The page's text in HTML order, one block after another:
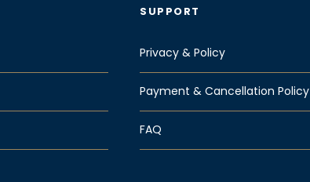
SUPPORT
Privacy & Policy
Payment & Cancellation Policy
FAQ